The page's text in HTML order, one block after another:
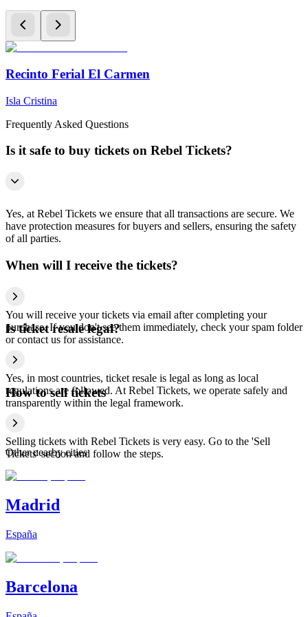
Recinto Ferial El Carmen
Isla Cristina
Frequently Asked Questions
Is it safe to buy tickets on Rebel Tickets?
Yes, at Rebel Tickets we ensure that all transactions are secure. We
have protection measures for buyers and sellers, ensuring the safety
of all parties.
When will I receive the tickets?
You will receive your tickets via email after completing your
purchase. If you don't see them immediately, check your spam folder
or contact us for assistance.
Is ticket resale legal?
Yes, in most countries, ticket resale is legal as long as local
regulations are followed. At Rebel Tickets, we operate safely and
transparently within the legal framework.
How to sell tickets
Selling tickets with Rebel Tickets is very easy. Go to the 'Sell
Tickets' section and follow the steps.
Other nearby cities
Madrid
España
Barcelona